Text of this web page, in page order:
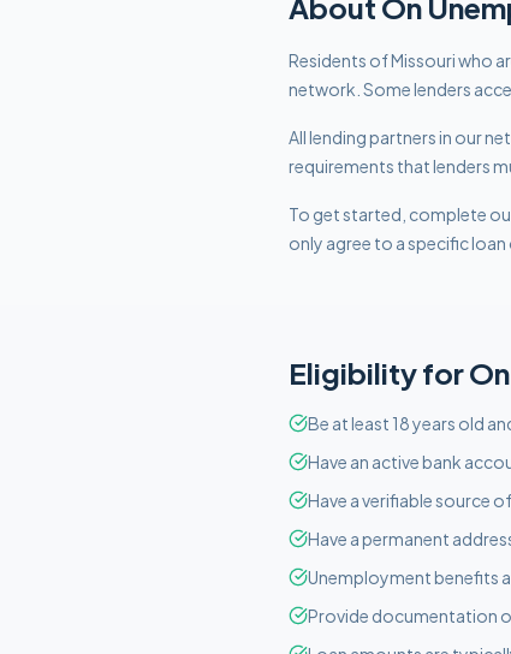
About On
Residents of Missouri who
network. Some lenders
All lending partners in our
requirements that lenders
To get started, complete
only agree to a specific
Eligibility for
Be at least 18 years old
Have an active bank
Have a verifiable source
Have a permanent
Unemployment benefits
Provide documentation